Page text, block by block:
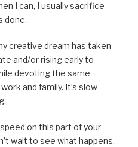
I can, I usually sacrifice
done.
creative dream has taken
and/or rising early to
devoting the same
and family. It’s slow
on this part of your
wait to see what happens.